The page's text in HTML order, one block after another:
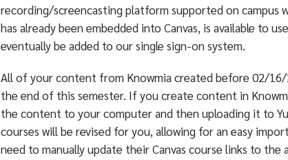
recording/screencasting platform supported on campus
has already been embedded into Canvas, is available to
eventually be added to our single sign-on system.
All of your content from Knowmia created before 02/
the end of this semester. If you create content in
the content to your computer and then uploading it to
courses will be revised for you, allowing for an easy
need to manually update their Canvas course links to the